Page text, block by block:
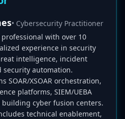
• Cybersecurity Practitioner
with over 10
experience in security
intelligence, incident
security automation.
SOAR/XSOAR orchestration,
platforms, SIEM/UEBA
building cyber fusion centers.
technical enablement,